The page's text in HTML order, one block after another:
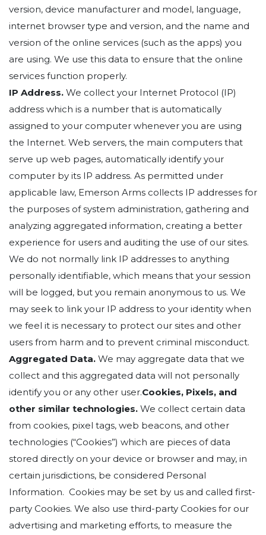
version, device manufacturer and model, language,
internet browser type and version, and the name and
version of the online services (such as the apps) you
are using. We use this data to ensure that the online
services function properly.
IP Address. We collect your Internet Protocol (IP)
address which is a number that is automatically
assigned to your computer whenever you are using
the Internet. Web servers, the main computers that
serve up web pages, automatically identify your
computer by its IP address. As permitted under
applicable law, Emerson Arms collects IP addresses for
the purposes of system administration, gathering and
analyzing aggregated information, creating a better
experience for users and auditing the use of our sites.
We do not normally link IP addresses to anything
personally identifiable, which means that your session
will be logged, but you remain anonymous to us. We
may seek to link your IP address to your identity when
we feel it is necessary to protect our sites and other
users from harm and to prevent criminal misconduct.
Aggregated Data. We may aggregate data that we
collect and this aggregated data will not personally
identify you or any other user.Cookies, Pixels, and
other similar technologies. We collect certain data
from cookies, pixel tags, web beacons, and other
technologies (“Cookies”) which are pieces of data
stored directly on your device or browser and may, in
certain jurisdictions, be considered Personal
Information. Cookies may be set by us and called first-
party Cookies. We also use third-party Cookies for our
advertising and marketing efforts, to measure the